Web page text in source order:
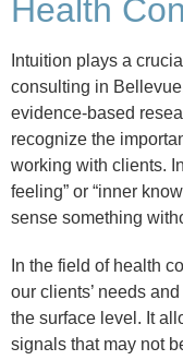
Health
Intuition plays a
consulting in
evidence-based
recognize the
working with clients.
feeling” or “inner
sense something
In the field of health
our clients’ needs
the surface level. It
signals that may not